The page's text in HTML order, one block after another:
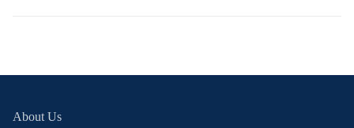
About Us